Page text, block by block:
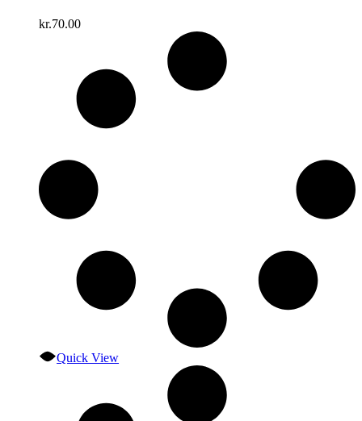
kr.70.00
Quick View